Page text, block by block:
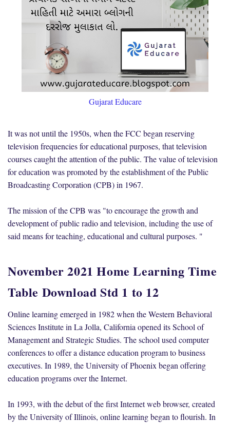
Gujarat Educare
It was not until the 1950s, when the FCC began reserving
television frequencies for educational purposes, that television
courses caught the attention of the public. The value of television
for education was promoted by the establishment of the Public
Broadcasting Corporation (CPB) in 1967.
The mission of the CPB was "to encourage the growth and
development of public radio and television, including the use of
said means for teaching, educational and cultural purposes. "
November 2021 Home Learning Time
Table Download Std 1 to 12
Online learning emerged in 1982 when the Western Behavioral
Sciences Institute in La Jolla, California opened its School of
Management and Strategic Studies. The school used computer
conferences to offer a distance education program to business
executives. In 1989, the University of Phoenix began offering
education programs over the Internet.
In 1993, with the debut of the first Internet web browser, created
by the University of Illinois, online learning began to flourish. In